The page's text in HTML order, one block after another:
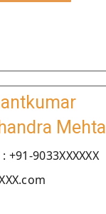
Mehta
9033XXXXXX